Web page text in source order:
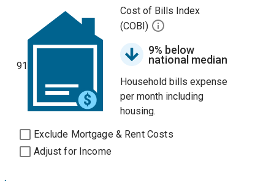
91
Cost of Bills Index
(COBI)
9% below
national median
Household bills expense
per month including
housing.
Exclude Mortgage & Rent Costs
Adjust for Income